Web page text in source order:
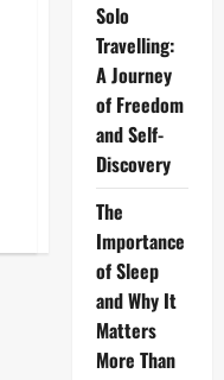
Solo
Travelling:
A Journey
of Freedom
and Self-
Discovery
The
Importance
of Sleep
and Why It
Matters
More Than